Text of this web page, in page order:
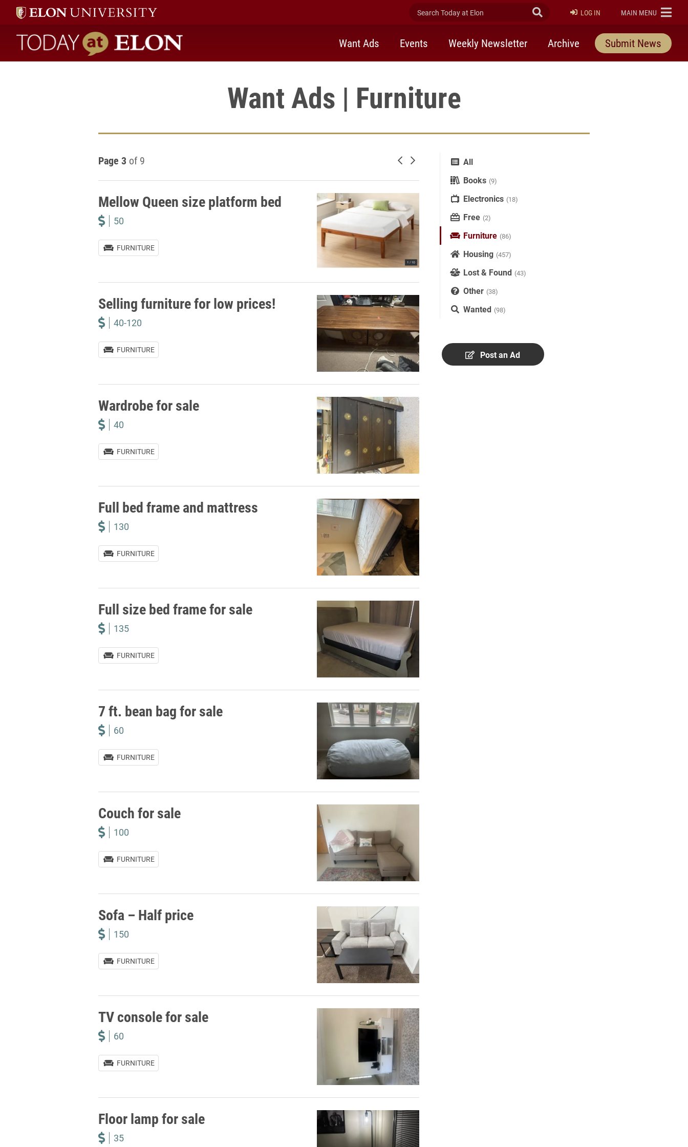
Search Today at Elon Submit Search
LOG IN ELON
MAIN MENU
Today at Elon home
Want Ads Events Weekly Newsletter Archive Submit News
Want Ads | Furniture
All
Books (9)
Electronics (18)
Free (2)
Furniture (86)
Housing (457)
Lost & Found (43)
Other (38)
Wanted (98)
Post an Ad
Page 3 of 9 Newer posts
Older posts
Mellow Queen size platform bed
50
FURNITURE
Selling furniture for low prices!
40-120
FURNITURE
Wardrobe for sale
40
FURNITURE
Full bed frame and mattress
130
FURNITURE
Full size bed frame for sale
135
FURNITURE
7 ft. bean bag for sale
60
FURNITURE
Couch for sale
100
FURNITURE
Sofa – Half price
150
FURNITURE
TV console for sale
60
FURNITURE
Floor lamp for sale
35